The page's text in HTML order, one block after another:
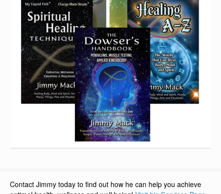
Contact Jimmy today to find out how he can help you achieve